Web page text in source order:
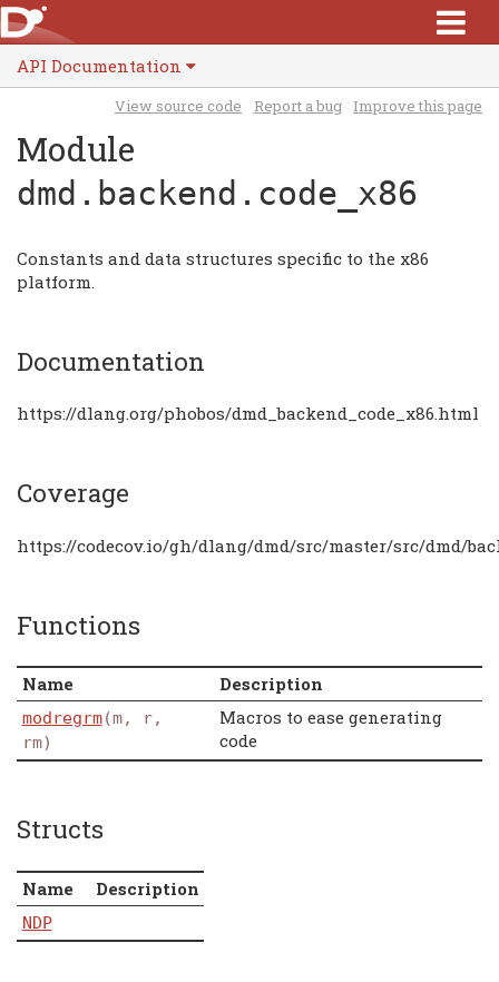
API Documentation
View source code Report a bug Improve this page
Module
dmd.backend.code_x86
Constants and data structures specific to the x86
platform.
Documentation
https://dlang.org/phobos/dmd_backend_code_x86.html
Coverage
https://codecov.io/gh/dlang/dmd/src/master/src/dmd/
Functions
Name Description
modregrm(m, r,
rm)
Macros to ease generating
code
Structs
Name Description
NDP